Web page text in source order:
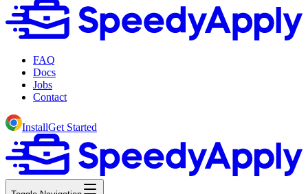
FAQ
Docs
Jobs
Contact
InstallGet Started